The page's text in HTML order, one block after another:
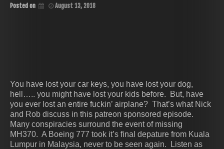
Posted on August 13, 2018
You have lost your car keys, you have lost your dog,
hell….. you might have lost your kids before. But, have
you ever lost an entire fuckin’ airplane? That’s what Nick
and Rob discuss in this patreon sponsored episode.
Many conspiracies surround the event of missing
MH370. A Boeing 777 took it’s final depature from Kuala
Lumpur in Malaysia, never to be seen again. Listen as